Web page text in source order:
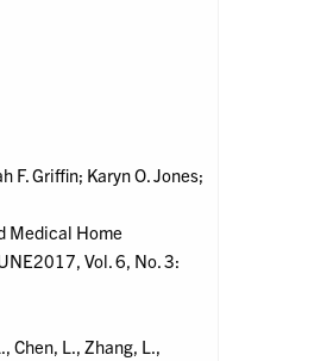
F. Griffin; Karyn O. Jones;
Medical Home
Vol. 6, No. 3:
L., Zhang, L.,